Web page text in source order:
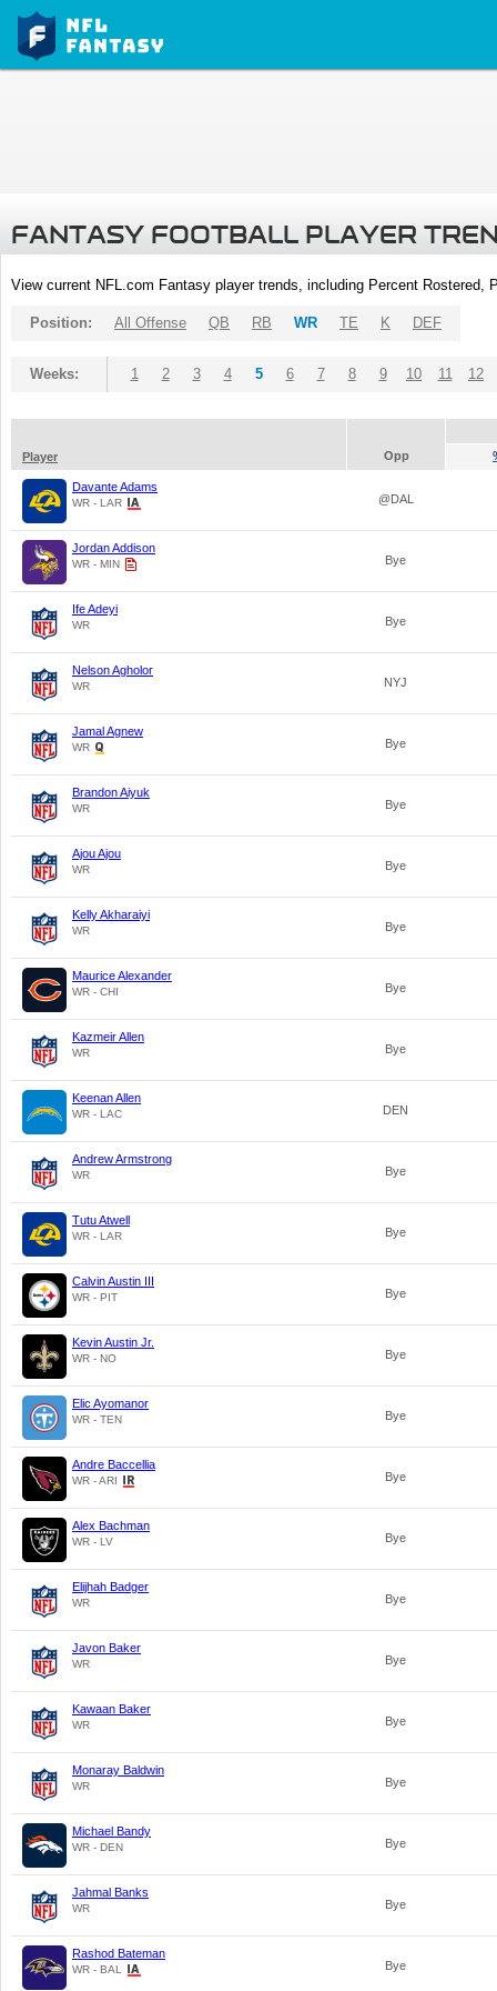
FANTASY FOOTBALL PLAYER
View current NFL.com Fantasy player trends, including Percent
Position: All Offense QB RB WR TE K DEF
Weeks: 1 2 3 4 5 6 7 8 9 10 11 12
Player Opp
Davante Adams
WR - LAR @DAL
Jordan Addison
WR - MIN Bye
Ife Adeyi
WR Bye
Nelson Agholor
WR NYJ
Jamal Agnew
WR Bye
Brandon Aiyuk
WR Bye
Ajou Ajou
WR Bye
Kelly Akharaiyi
WR Bye
Maurice Alexander
WR - CHI Bye
Kazmeir Allen
WR Bye
Keenan Allen
WR - LAC DEN
Andrew Armstrong
WR Bye
Tutu Atwell
WR - LAR Bye
Calvin Austin III
WR - PIT Bye
Kevin Austin Jr.
WR - NO Bye
Elic Ayomanor
WR - TEN Bye
Andre Baccellia
WR - ARI Bye
Alex Bachman
WR - LV Bye
Elijhah Badger
WR Bye
Javon Baker
WR Bye
Kawaan Baker
WR Bye
Monaray Baldwin
WR Bye
Michael Bandy
WR - DEN Bye
Jahmal Banks
WR Bye
Rashod Bateman
WR - BAL Bye